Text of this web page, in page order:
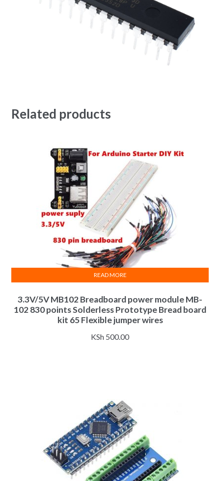
Related products
3.3V/5V MB102 Breadboard power module MB-
102 830 points Solderless Prototype Bread board
kit 65 Flexible jumper wires
KSh 500.00
READ MORE